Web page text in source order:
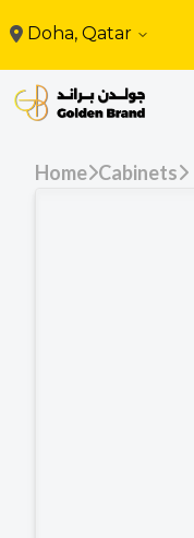
Doha, Qatar
Home Cabinets